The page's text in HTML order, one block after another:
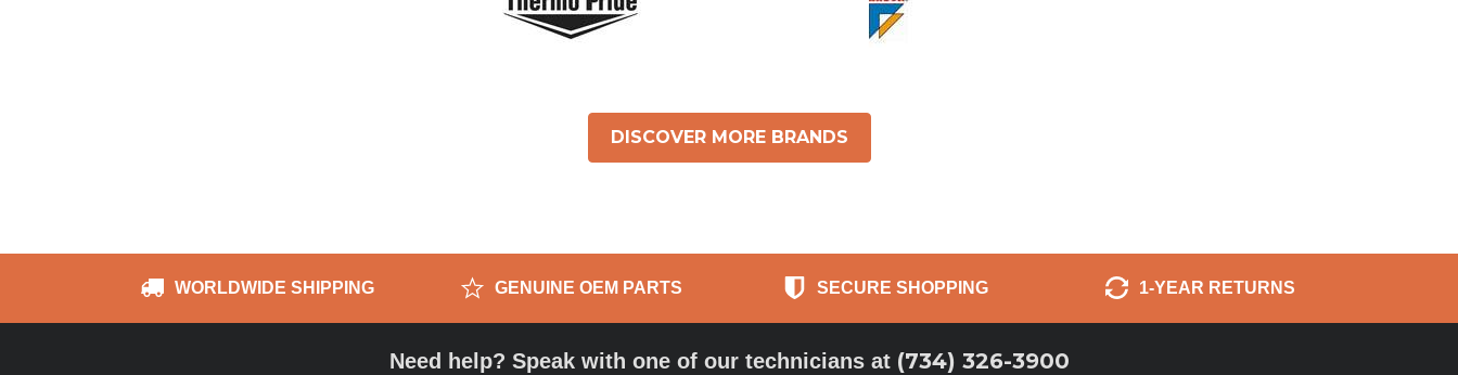
DISCOVER MORE BRANDS
WORLDWIDE SHIPPING GENUINE OEM PARTS SECURE SHOPPING 1-YEAR RETURNS
Need help? Speak with one of our technicians at (734) 326-3900